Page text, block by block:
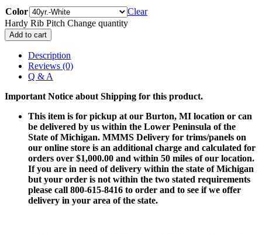
Color
Clear
Hardy Rib Pitch Change quantity
Add to cart
Description
Reviews (0)
Q & A
Important Notice about Shipping for this product.
This item is for pickup at our Burton, MI location or can
be delivered by us within the Lower Peninsula of the
State of Michigan. MMMS Delivery for trims/panels on
our online store is an additional charge and calculated for
orders over $1,000.00 and within 50 miles of our location.
If you are in need of delivery within the state of Michigan
but your order is not within the two stated requirements
please call 800-615-8416 to order and to see if we offer
delivery in your area of the state.